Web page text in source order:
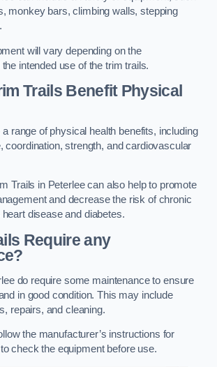
monkey bars, climbing walls, stepping
will vary depending on the
intended use of the trim trails.
Trails Benefit Physical
range of physical health benefits, including
coordination, strength, and cardiovascular
Trails in Peterlee can also help to promote
and decrease the risk of chronic
disease and diabetes.
Require any
do require some maintenance to ensure
in good condition. This may include
repairs, and cleaning.
the manufacturer’s instructions for
check the equipment before use.